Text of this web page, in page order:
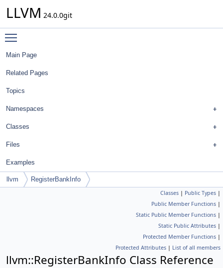
LLVM 24.0.0git
Main Page
Related Pages
Topics
Namespaces
Classes
Files
Examples
llvm RegisterBankInfo
Classes | Public Types |
Public Member Functions |
Static Public Member Functions |
Static Public Attributes |
Protected Member Functions |
Protected Attributes | List of all members
llvm::RegisterBankInfo Class Reference